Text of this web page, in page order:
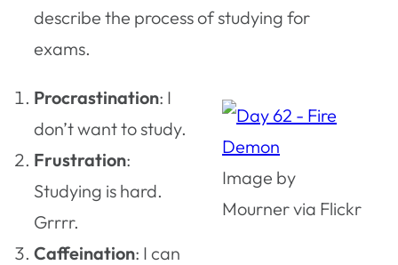
describe the process of studying for
exams.
Image by
Mourner via Flickr
Procrastination: I
don’t want to study.
Frustration:
Studying is hard.
Grrrr.
Caffeination: I can